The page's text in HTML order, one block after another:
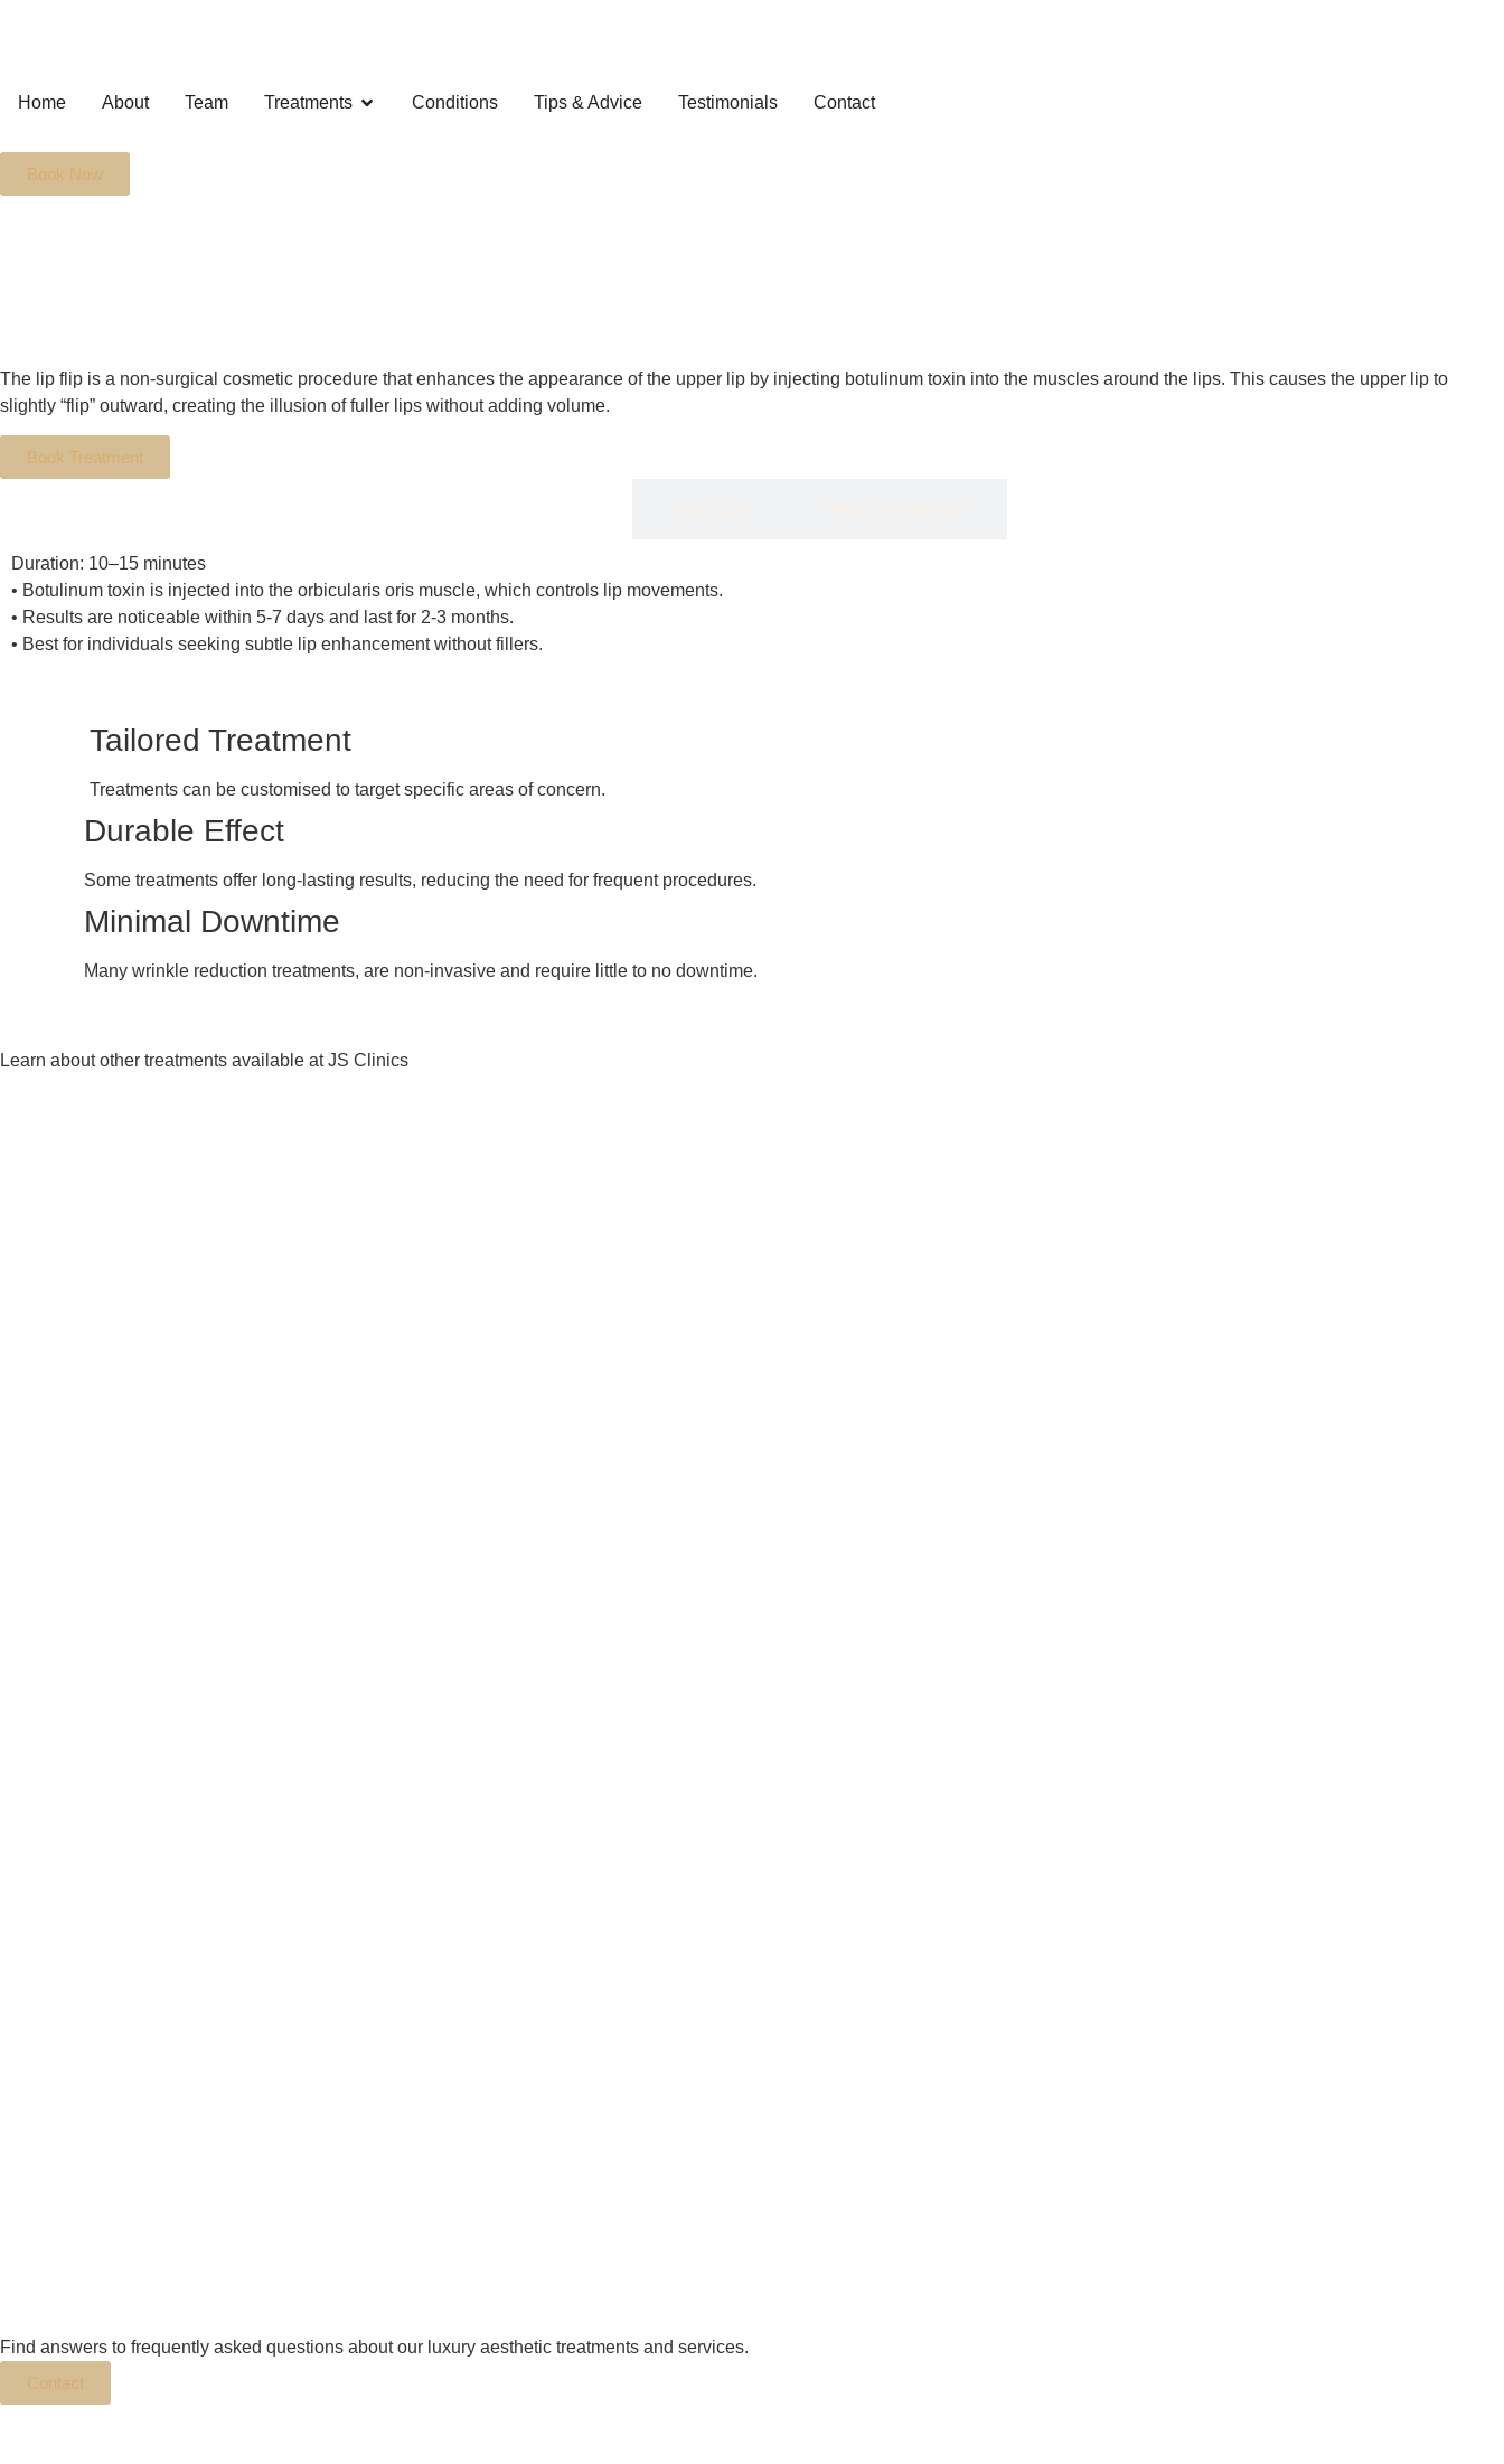
Home About Team Treatments Conditions Tips & Advice Testimonials Contact
Book Now
The lip flip is a non-surgical cosmetic procedure that enhances the appearance of the upper lip by injecting botulinum toxin into the muscles around the lips. This causes the upper lip to
slightly “flip” outward, creating the illusion of fuller lips without adding volume.
Book Treatment
Duration: 10–15 minutes
• Botulinum toxin is injected into the orbicularis oris muscle, which controls lip movements.
• Results are noticeable within 5-7 days and last for 2-3 months.
• Best for individuals seeking subtle lip enhancement without fillers.
Tailored Treatment
Treatments can be customised to target specific areas of concern.
Durable Effect
Some treatments offer long-lasting results, reducing the need for frequent procedures.
Minimal Downtime
Many wrinkle reduction treatments, are non-invasive and require little to no downtime.
Learn about other treatments available at JS Clinics
Find answers to frequently asked questions about our luxury aesthetic treatments and services.
Contact